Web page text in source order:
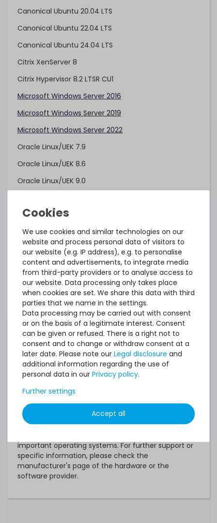
Canonical Ubuntu 20.04 LTS
Canonical Ubuntu 22.04 LTS
Canonical Ubuntu 24.04 LTS
Citrix XenServer 8
Citrix Hypervisor 8.2 LTSR CU1
Microsoft Windows Server 2016
Microsoft Windows Server 2019
Microsoft Windows Server 2022
Oracle Linux/UEK 7.9
Oracle Linux/UEK 8.6
Oracle Linux/UEK 9.0
Red Hat Enterprise Linux 8.0 (AMD EPYC 7xx2)
Red Hat Enterprise Linux 8.3 (AMD EPYC 7xx3)
Red Hat Enterprise Linux 9.0
SUSE Linux Enterprise Server 12 SP4 (AMD EPYC 7xx2)
SUSE Linux Enterprise Server 12 SP5 (AMD EPYC 7xx3)
SUSE Linux Enterprise Server 15 SP1 (AMD EPYC 7xx2)
SUSE Linux Enterprise Server 15 SP2 (AMD EPYC 7xx3)
VMware ESXi 6.5 U3 (AMD EPYC 7xx2)
VMware ESXi 6.7 U3
VMware ESXi 7.0 (AMD EPYC 7xx2)
VMware ESXi 8.0
important operating systems. For further support or
specific information, please check the
manufacturer's page of the hardware or the
software provider.
We use cookies and similar technologies on our
website and process personal data of visitors to
our website (e.g. IP address), e.g. to personalise
content and advertisements, to integrate media
from third-party providers or to analyse access to
our website. Data processing only takes place
when cookies are set. We share this data with third
parties that we name in the settings.
Data processing may be carried out with consent
or on the basis of a legitimate interest. Consent
can be given or refused. There is a right not to
consent and to change or withdraw consent at a
later date. Please note our Legal disclosure and
additional information regarding the use of
personal data in our Privacy policy.
Further settings
Accept all